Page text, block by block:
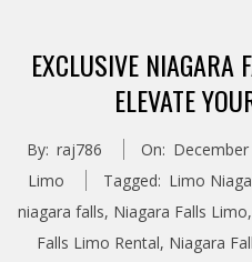
EXCLUSIVE NIAGARA
ELEVATE
By: raj786 On:
Limo
Tagged: Limo
niagara falls, Niagara Falls Limo,
Falls Limo Rental, Niagara